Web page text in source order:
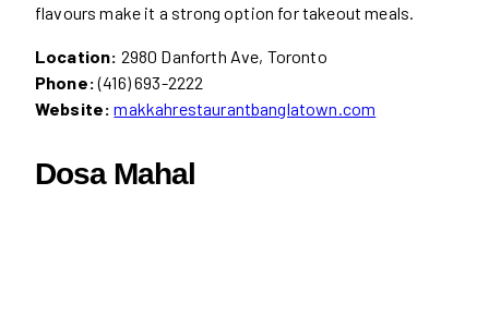
flavours make it a strong option for takeout meals.
Location: 2980 Danforth Ave, Toronto
Phone:(416) 693-2222
Website: makkahrestaurantbanglatown.com
Dosa Mahal